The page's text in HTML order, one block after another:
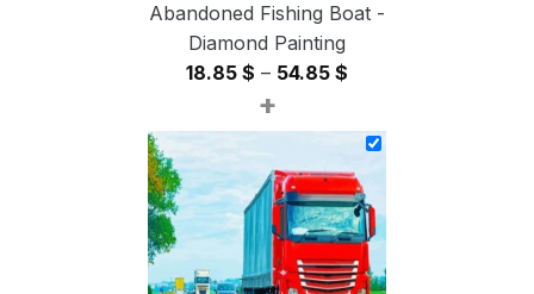
Abandoned Fishing Boat -
Diamond Painting
18.85 $ – 54.85 $
18.85 $
through
54.85 $
+